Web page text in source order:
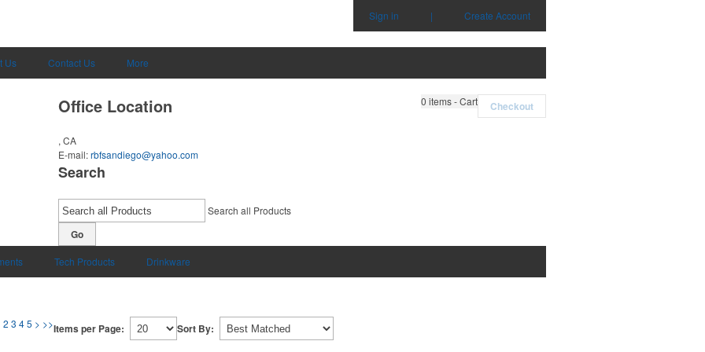
Sign in | Create Account
Us Contact Us More
0 items - Cart Checkout
Office Location
, CA
E-mail:rbfsandiego@yahoo.com
Search
Search all Products
Go
Tech Products Drinkware
2 3 45 > >>Items per Page: Sort By: